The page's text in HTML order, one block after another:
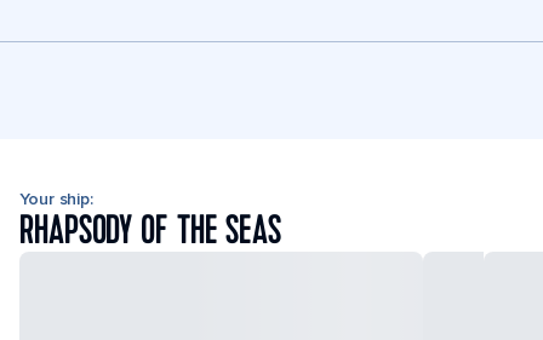
Your ship:
RHAPSODY OF THE SEAS